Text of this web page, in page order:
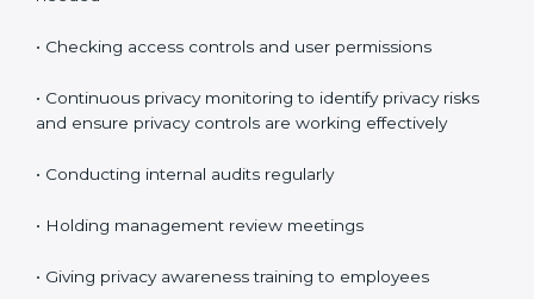
maintained properly and continues to work as
Maintaining ISO 27701 Compliance
in Bahrain
Maintaining ISO 27701 compliance in Bahrain
system. Privacy protection is not a one-time task. It is